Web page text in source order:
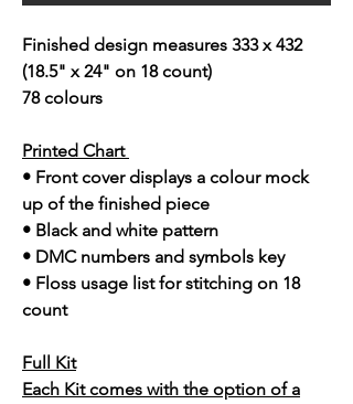
Finished design measures 333 x 432
(18.5" x 24" on 18 count)
78 colours
Printed Chart
• Front cover displays a colour mock
up of the finished piece
• Black and white pattern
• DMC numbers and symbols key
• Floss usage list for stitching on 18
count
Full Kit
Each Kit comes with the option of a